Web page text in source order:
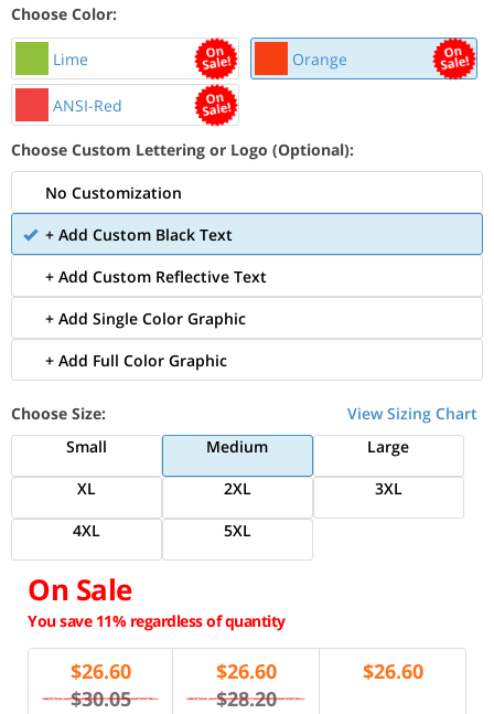
Choose Color:
Lime Orange
ANSI-Red
Choose Custom Lettering or Logo (Optional):
No Customization
+ Add Custom Black Text
+ Add Custom Reflective Text
+ Add Single Color Graphic
+ Add Full Color Graphic
Choose Size:
View Sizing Chart
Small
Medium
Large
XL
2XL
3XL
4XL
5XL
On Sale
You save 11% regardless of quantity
$26.60
$30.05
$26.60
$28.20
$26.60